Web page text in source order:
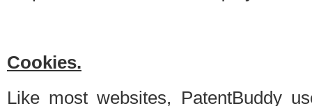
Cookies.
Like most websites, PatentBuddy